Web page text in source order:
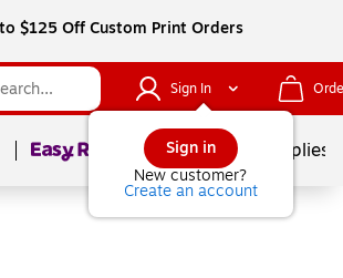
$125 Off Custom Print Orders
Sign In
Sign in
New customer?
Create an account
Page1of School Supplies